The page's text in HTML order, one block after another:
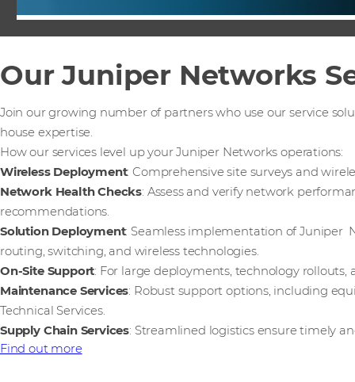
Our Juniper Networks
Join our growing number of partners who use our service
house expertise.
How our services level up your Juniper Networks operations:
Wireless Deployment: Comprehensive site surveys and
Network Health Checks: Assess and verify network
recommendations.
Solution Deployment: Seamless implementation of Juniper
routing, switching, and wireless technologies.
On-Site Support: For large deployments, technology rollouts,
Maintenance Services: Robust support options, including
Technical Services.
Supply Chain Services: Streamlined logistics ensure timely
Find out more